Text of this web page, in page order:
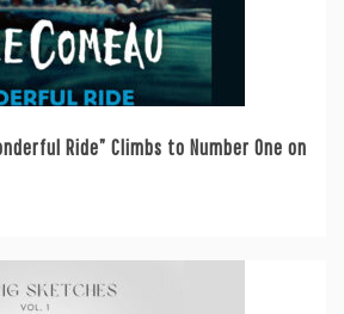
Ride” Climbs to Number One on